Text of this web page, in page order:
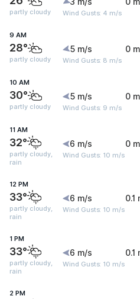
partly cloudy Wind Gusts: 4 m/s
9 AM
28°
partly cloudy
5 m/s
Wind Gusts: 8 m/s
0
10 AM
30°
partly cloudy
5 m/s
Wind Gusts: 9 m/s
0
11 AM
32°
partly cloudy,
rain
6 m/s
Wind Gusts: 10 m/s
0
12 PM
33°
partly cloudy,
rain
6 m/s
Wind Gusts: 10 m/s
0.1
1 PM
33°
partly cloudy,
rain
6 m/s
Wind Gusts: 10 m/s
0.1
2 PM